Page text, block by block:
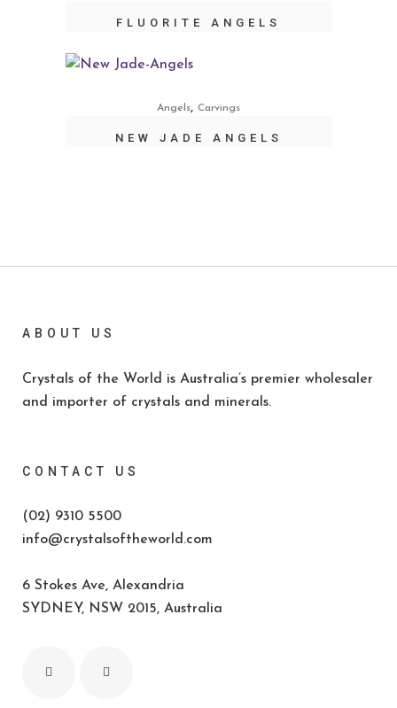
FLUORITE ANGELS
Angels, Carvings
NEW JADE ANGELS
ABOUT US
Crystals of the World is Australia’s premier wholesaler
and importer of crystals and minerals.
CONTACT US
(02) 9310 5500
info@crystalsoftheworld.com
6 Stokes Ave, Alexandria
SYDNEY, NSW 2015, Australia